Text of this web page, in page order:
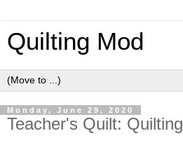
Quilting Mod
Monday, June 29, 2020
Teacher's Quilt: Quilting